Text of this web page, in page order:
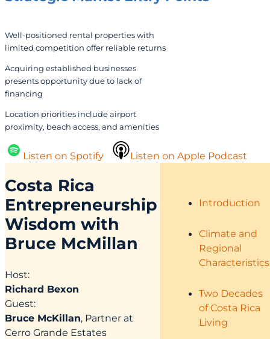
Well-positioned rental properties with
limited competition offer reliable returns
Acquiring established businesses
presents opportunity due to lack of
financing
Location priorities include airport
proximity, beach access, and amenities
Listen on Spotify Listen on Apple Podcast
Costa Rica
Entrepreneurship
Wisdom with
Bruce McMillan
Host:
Richard Bexon
Guest:
Bruce McKillan, Partner at
Cerro Grande Estates
Introduction
Climate and
Regional
Characteristics
Two Decades
of Costa Rica
Living